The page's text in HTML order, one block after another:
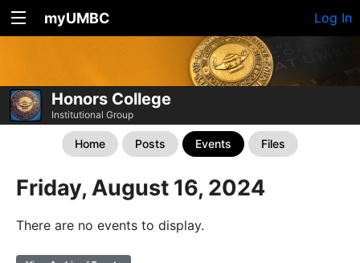
myUMBC Log In
Honors College
Institutional Group
Home Posts Events Files
Friday, August 16, 2024
There are no events to display.